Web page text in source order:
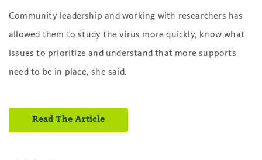
Community leadership and working with researchers has
allowed them to study the virus more quickly, know what
issues to prioritize and understand that more supports
need to be in place, she said.
Read The Article